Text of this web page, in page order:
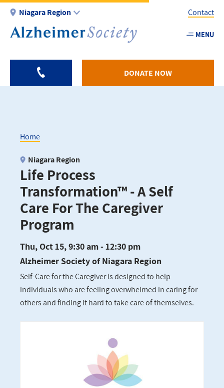
Skip
main
Niagara Region
Utility
-
Contact
MENU
DONATE NOW
Breadcrumb
Home
Life Process
Transformation™ - A Self
Care For The Caregiver
Program
Niagara Region
Thu, Oct 15, 9:30 am - 12:30 pm
Alzheimer Society of Niagara Region
Self-Care for the Caregiver is designed to help
individuals who are feeling overwhelmed in caring for
others and finding it hard to take care of themselves.